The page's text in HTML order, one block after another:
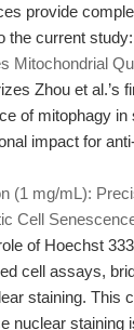
provide
the current study:
Mitochondrial
Zhou et al.’s
of mitophagy in
impact for
(1 mg/mL):
Cell
of Hoechst
cell assays,
staining. This
nuclear staining